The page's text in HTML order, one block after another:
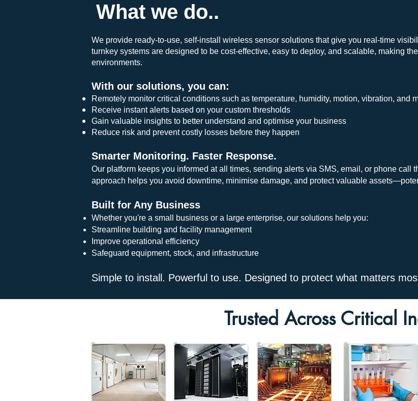
What we do..
We provide ready-to-use, self-install wireless sensor solutions that give you real-time
turnkey systems are designed to be cost-effective, easy to deploy, and scalable, making
environments.
With our solutions, you can:
Remotely monitor critical conditions such as temperature, humidity, motion, vibration, and
Receive instant alerts based on your custom thresholds
Gain valuable insights to better understand and optimise your business
Reduce risk and prevent costly losses before they happen
Smarter Monitoring. Faster Response.
Our platform keeps you informed at all times, sending alerts via SMS, email, or phone call
approach helps you avoid downtime, minimise damage, and protect valuable
Built for Any Business
Whether you're a small business or a large enterprise, our solutions help you:
Streamline building and facility management
Improve operational efficiency
Safeguard equipment, stock, and infrastructure
Simple to install. Powerful to use. Designed to protect what matters
Trusted Across Critical